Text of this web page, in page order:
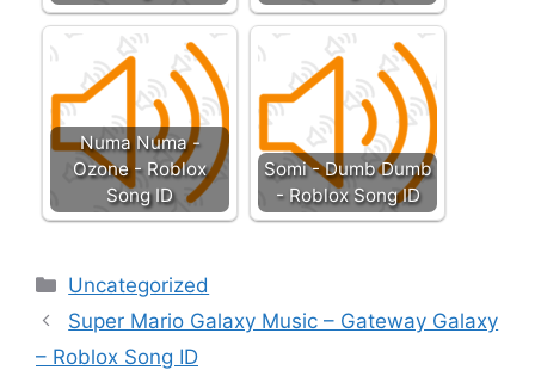
Numa Numa -
Ozone - Roblox
Song ID
Somi - Dumb Dumb
- Roblox Song ID
Categories
Uncategorized
Super Mario Galaxy Music – Gateway Galaxy
– Roblox Song ID